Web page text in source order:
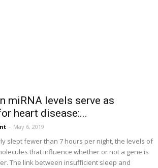
miRNA levels serve as
heart disease:...
- May 6, 2019
slept fewer than 7 hours per night, the levels of
that influence whether or not a gene is
The link between insufficient sleep and